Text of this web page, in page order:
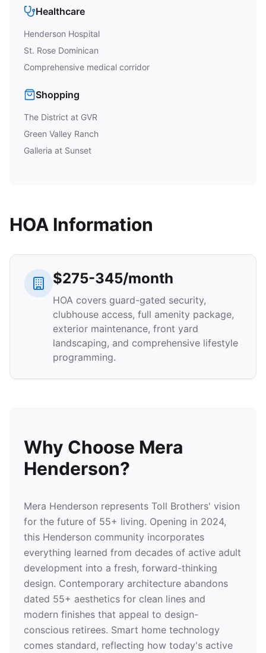
Healthcare
Henderson Hospital
St. Rose Dominican
Comprehensive medical corridor
Shopping
The District at GVR
Green Valley Ranch
Galleria at Sunset
HOA Information
$275-345/month
HOA covers guard-gated security,
clubhouse access, full amenity package,
exterior maintenance, front yard
landscaping, and comprehensive lifestyle
programming.
Why Choose Mera
Henderson?
Mera Henderson represents Toll Brothers' vision
for the future of 55+ living. Opening in 2024,
this Henderson community incorporates
everything learned from decades of active adult
development into a fresh, forward-thinking
design. Contemporary architecture abandons
dated 55+ aesthetics for clean lines and
modern finishes that appeal to design-
conscious retirees. Smart home technology
comes standard, reflecting how today's active